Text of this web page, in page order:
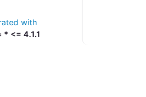
with
* <= 4.1.1